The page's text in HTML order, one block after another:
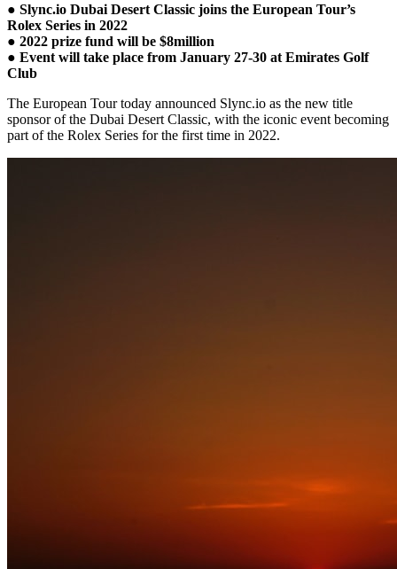
● Slync.io Dubai Desert Classic joins the European Tour’s
Rolex Series in 2022
● 2022 prize fund will be $8million
● Event will take place from January 27-30 at Emirates Golf
Club
The European Tour today announced Slync.io as the new title
sponsor of the Dubai Desert Classic, with the iconic event becoming
part of the Rolex Series for the first time in 2022.